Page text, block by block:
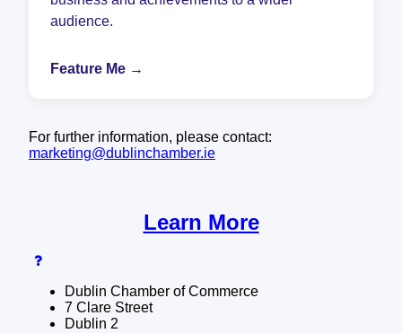
audience.
Feature Me →
For further information, please contact:
marketing@dublinchamber.ie
Learn More
Dublin Chamber of Commerce
7 Clare Street
Dublin 2